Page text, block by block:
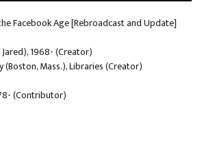
Facebook Age [Rebroadcast and Update]
Jared), 1968- (Creator)
Mass.), Libraries (Creator)
(Contributor)